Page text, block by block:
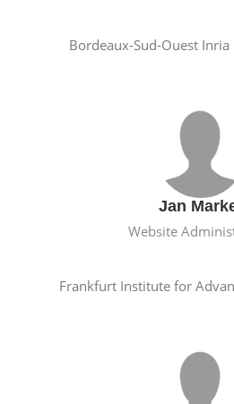
Bordeaux-Sud-Ouest Inria
Jan
Website
Frankfurt Institute for